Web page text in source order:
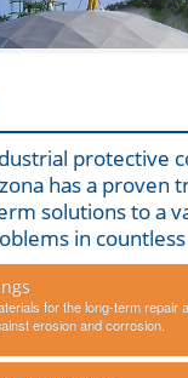
Products
Industries
Other
Contact Us
protective
has a proven
solutions to a
in
for the long-term repair
erosion and corrosion.